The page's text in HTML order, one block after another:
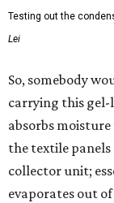
Testing out the
Lei
So, somebody
carrying this gel-
absorbs
the textile
collector unit;
evaporates out